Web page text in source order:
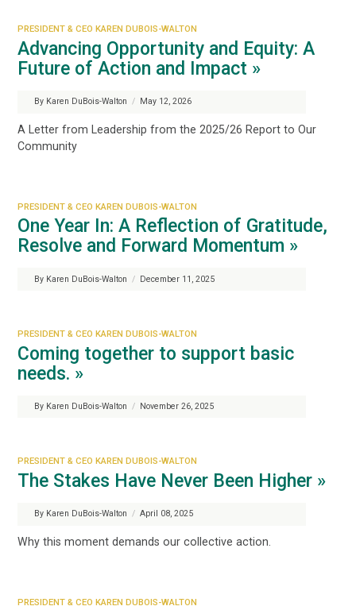
PRESIDENT & CEO KAREN DUBOIS-WALTON
Advancing Opportunity and Equity: A
Future of Action and Impact »
By Karen DuBois-Walton / May 12, 2026
A Letter from Leadership from the 2025/26 Report to Our
Community
PRESIDENT & CEO KAREN DUBOIS-WALTON
One Year In: A Reflection of Gratitude,
Resolve and Forward Momentum »
By Karen DuBois-Walton / December 11, 2025
PRESIDENT & CEO KAREN DUBOIS-WALTON
Coming together to support basic
needs. »
By Karen DuBois-Walton / November 26, 2025
PRESIDENT & CEO KAREN DUBOIS-WALTON
The Stakes Have Never Been Higher »
By Karen DuBois-Walton / April 08, 2025
Why this moment demands our collective action.
PRESIDENT & CEO KAREN DUBOIS-WALTON